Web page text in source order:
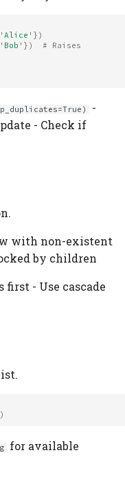
'Alice' })
'Bob' })
# Raises
-
- Check if
with non-existent
by children
- Use cascade
)
for available